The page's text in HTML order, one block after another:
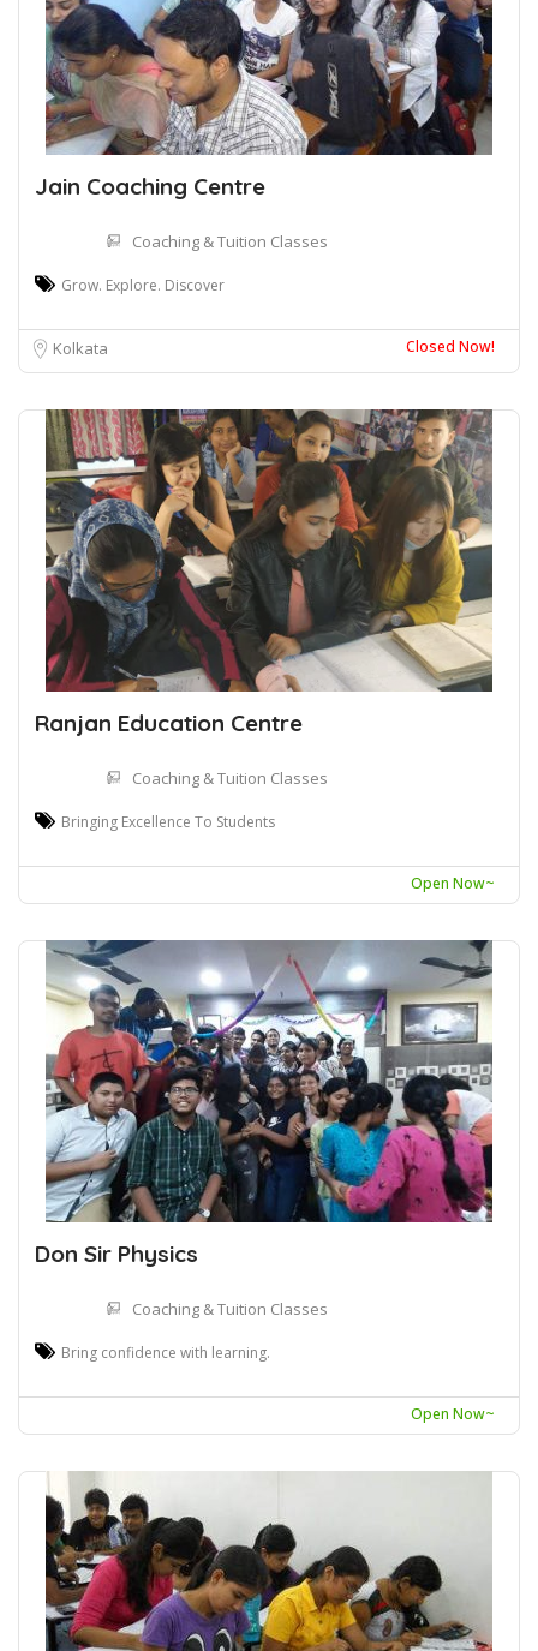
Jain Coaching Centre
Coaching & Tuition Classes
Grow. Explore. Discover
Kolkata Closed Now!
Ranjan Education Centre
Coaching & Tuition Classes
Bringing Excellence To Students
Open Now~
Don Sir Physics
Coaching & Tuition Classes
Bring confidence with learning.
Open Now~